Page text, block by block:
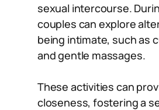
sexual intercourse.
couples can explore
being intimate, such as
and gentle massages.
These activities can
closeness, fostering a